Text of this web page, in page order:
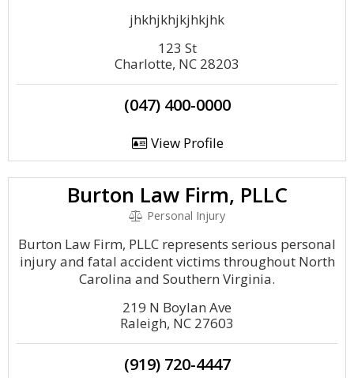
jhkhjkhjkjhkjhk
123 St
Charlotte, NC 28203
(047) 400-0000
View Profile
Burton Law Firm, PLLC
Personal Injury
Burton Law Firm, PLLC represents serious personal
injury and fatal accident victims throughout North
Carolina and Southern Virginia.
219 N Boylan Ave
Raleigh, NC 27603
(919) 720-4447